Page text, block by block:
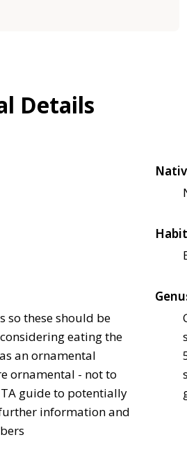
Details
Habit
so these should be
eating the
an ornamental
ornamental - not to
guide to potentially
information and